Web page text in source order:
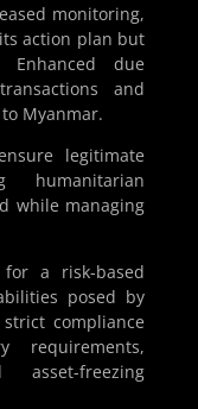
monitoring,
action plan but
Enhanced due
and
Myanmar.
legitimate
humanitarian
while managing
a risk-based
posed by
compliance
requirements,
freezing